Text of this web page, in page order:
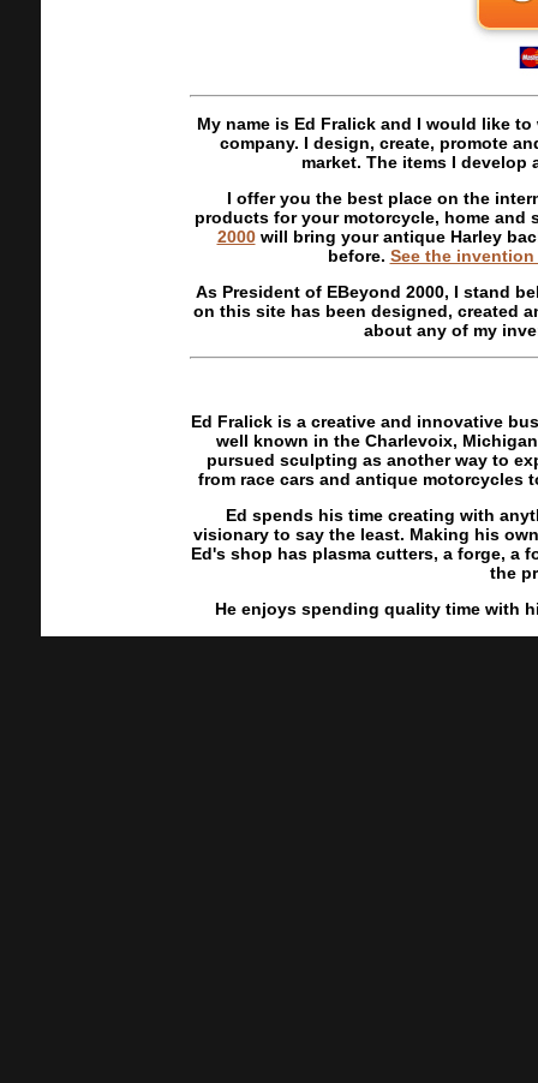
My name is Ed Fralick and I would like
company. I design, create, promote
market. The items I develop
I offer you the best place on the
products for your motorcycle, home
2000will bring your antique Harley
before. See the
As President of EBeyond 2000, I stand
on this site has been designed, created
about any of my
Ed Fralick is a creative and innovative
well known in the Charlevoix,
pursued sculpting as another way to
from race cars and antique motorcycles
Ed spends his time creating with
visionary to say the least. Making his
Ed's shop has plasma cutters, a forge, a
the
He enjoys spending quality time with